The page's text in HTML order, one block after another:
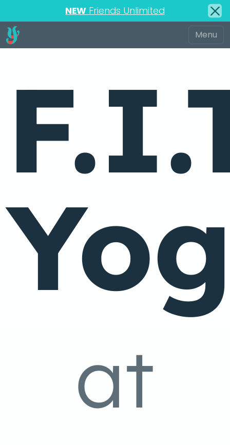
NEW Friends Unlimited
at